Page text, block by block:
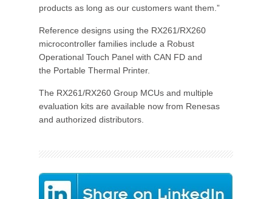
products as long as our customers want them.”
Reference designs using the RX261/RX260
microcontroller families include a Robust
Operational Touch Panel with CAN FD and
the Portable Thermal Printer.
The RX261/RX260 Group MCUs and multiple
evaluation kits are available now from Renesas
and authorized distributors.